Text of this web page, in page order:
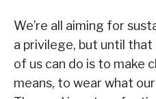
We’re all aiming for
a privilege, but until
of us can do is to make
means, to wear what